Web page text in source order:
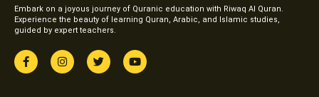
Embark on a joyous journey of Quranic education with Riwaq Al Quran.
Experience the beauty of learning Quran, Arabic, and Islamic studies,
guided by expert teachers.
F
a
c
I
n
s
T
w
i
Y
o
u